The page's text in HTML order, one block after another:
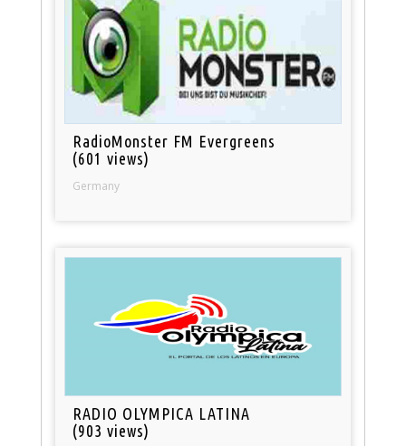
RadioMonster FM Evergreens
(601 views)
Germany
RADIO OLYMPICA LATINA
(903 views)